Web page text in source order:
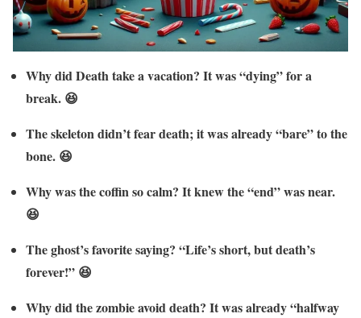
Why did Death take a vacation? It was “dying” for a
break. 😆
The skeleton didn’t fear death; it was already “bare” to the
bone. 😆
Why was the coffin so calm? It knew the “end” was near.
😆
The ghost’s favorite saying? “Life’s short, but death’s
forever!” 😆
Why did the zombie avoid death? It was already “halfway